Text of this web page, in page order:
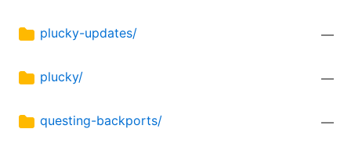
plucky-updates/ —
plucky/ —
questing-backports/ —